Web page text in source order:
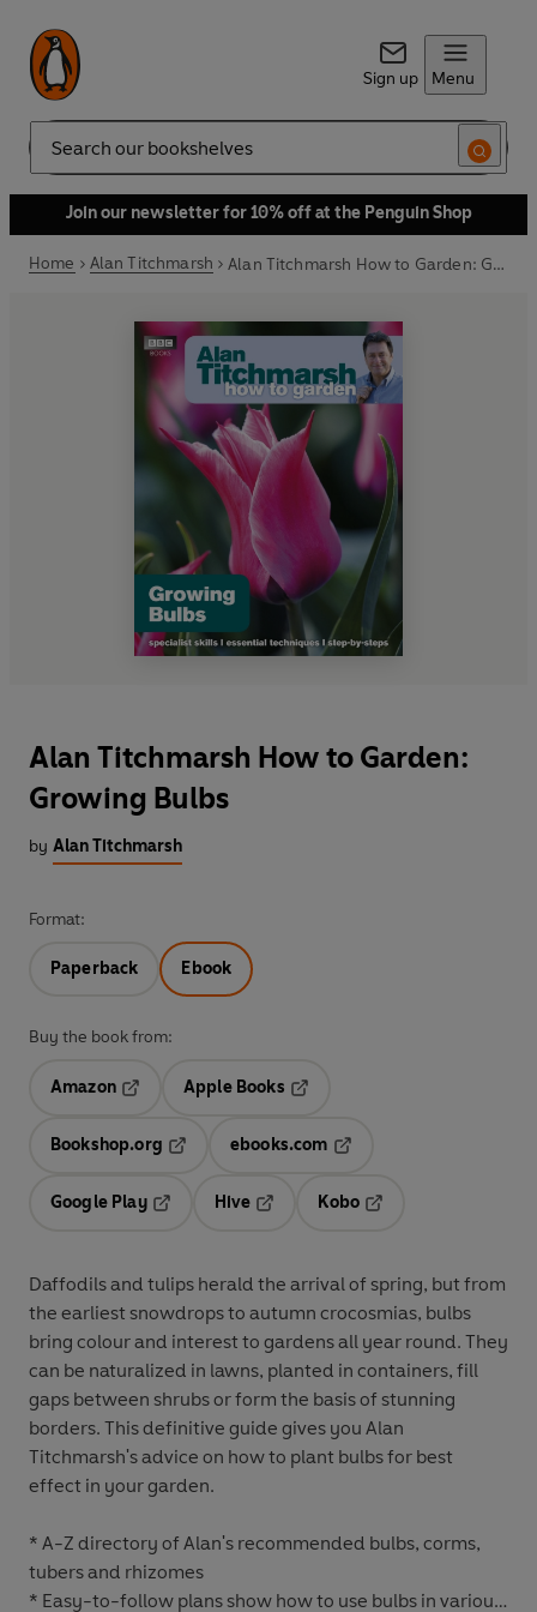
Sign up Menu
Search
Join our newsletter for 10% off at the Penguin Shop
Home Alan Titchmarsh Alan Titchmarsh How to Garden: Growing Bulbs
Alan Titchmarsh How to Garden:
Growing Bulbs
by Alan Titchmarsh
Format:
Paperback Ebook
Buy the book from:
Amazon
Opens in a new tab
Apple Books
Bookshop.org
ebooks.com
Google Play
Hive
Kobo
Daffodils and tulips herald the arrival of spring, but from
the earliest snowdrops to autumn crocosmias, bulbs
bring colour and interest to gardens all year round. They
can be naturalized in lawns, planted in containers, fill
gaps between shrubs or form the basis of stunning
borders. This definitive guide gives you Alan
Titchmarsh's advice on how to plant bulbs for best
effect in your garden.
* A-Z directory of Alan's recommended bulbs, corms,
tubers and rhizomes
* Easy-to-follow plans show how to use bulbs in various